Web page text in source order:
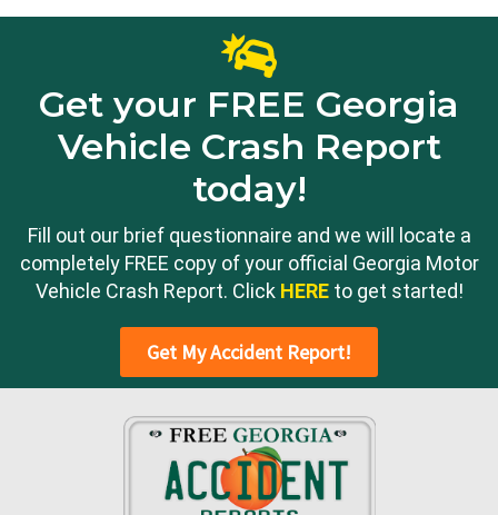
Get your FREE Georgia
Vehicle Crash Report
today!
Fill out our brief questionnaire and we will locate a
completely FREE copy of your official Georgia Motor
Vehicle Crash Report. Click HEREto get started!
Get My Accident Report!